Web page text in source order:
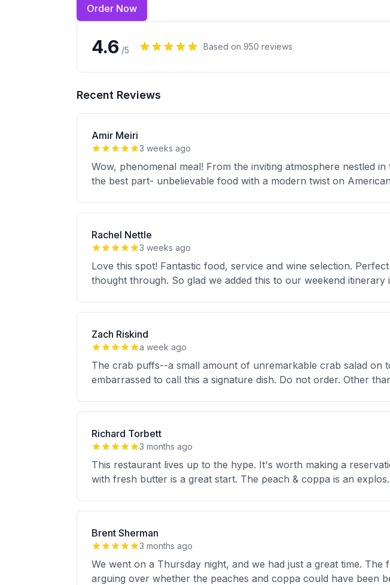
Order Now
4.6 /5 Based on 950 reviews
Recent Reviews
Amir Meiri
3 weeks ago
Wow, phenomenal meal! From the inviting atmosphere nestled
the best part- unbelievable food with a modern twist on
Rachel Nettle
3 weeks ago
Love this spot! Fantastic food, service and wine selection.
thought through. So glad we added this to our weekend itinerary
Zach Riskind
a week ago
The crab puffs--a small amount of unremarkable crab salad
embarrassed to call this a signature dish. Do not order. Other
Richard Torbett
3 months ago
This restaurant lives up to the hype. It's worth making a
with fresh butter is a great start. The peach & coppa is an explos
Brent Sherman
3 months ago
We went on a Thursday night, and we had just a great time.
arguing over whether the peaches and coppa could have been